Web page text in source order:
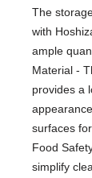
The
with
ample
Material -
provides a
surfaces
Food
simplify